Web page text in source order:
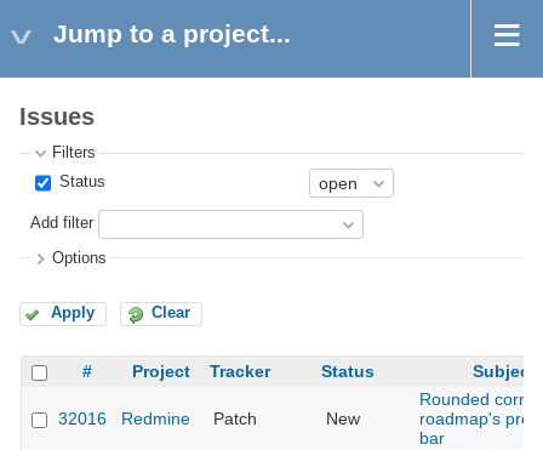
Jump to a project...
Issues
Filters
Status
Add filter
Options
Apply Clear
# Project Tracker Status Subject
32016 Redmine Patch New
Rounded
roadmap's
bar